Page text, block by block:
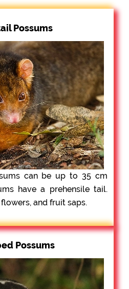
Possums
can be up to 35 cm
have a prehensile tail.
and fruit saps.
Possums